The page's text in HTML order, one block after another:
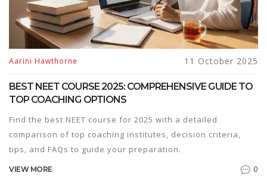
Aarini Hawthorne 11 October 2025
BEST NEET COURSE 2025: COMPREHENSIVE GUIDE TO
TOP COACHING OPTIONS
Find the best NEET course for 2025 with a detailed
comparison of top coaching institutes, decision criteria,
tips, and FAQs to guide your preparation.
VIEW MORE 0